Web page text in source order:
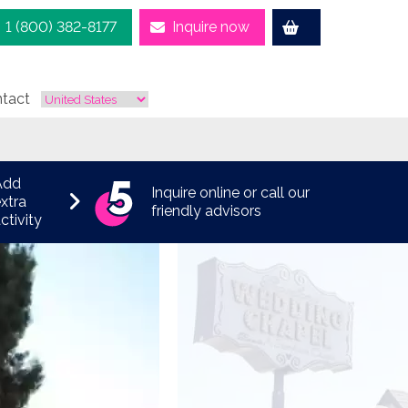
1 (800) 382-8177 Inquire now
Inquire online or call our
friendly advisors